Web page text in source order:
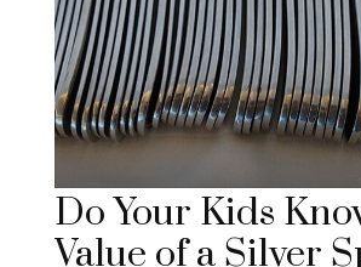
Do Your Kids
Value of a Silver